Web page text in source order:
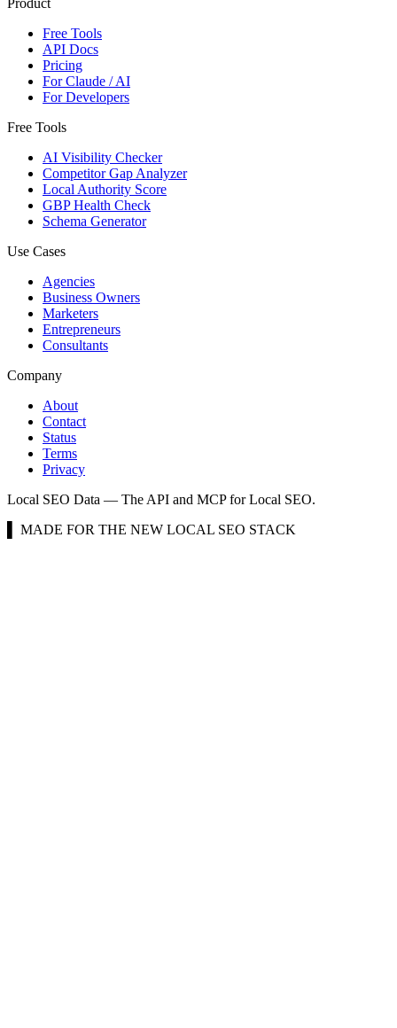
Product
Free Tools
API Docs
Pricing
For Claude / AI
For Developers
Free Tools
AI Visibility Checker
Competitor Gap Analyzer
Local Authority Score
GBP Health Check
Schema Generator
Use Cases
Agencies
Business Owners
Marketers
Entrepreneurs
Consultants
Company
About
Contact
Status
Terms
Privacy
Local SEO Data — The API and MCP for Local SEO.
▌ MADE FOR THE NEW LOCAL SEO STACK